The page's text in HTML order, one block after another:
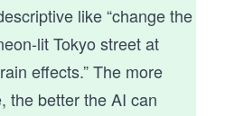
like “change the
lit Tokyo street at
effects.” The more
the better the AI can